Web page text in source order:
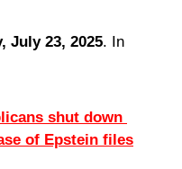
July 23, 2025. In
shut down
of Epstein files